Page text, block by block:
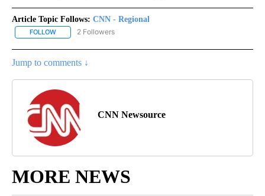
Article Topic Follows: CNN - Regional
FOLLOW FOLLOW "CNN - REGIONAL" TO RECEIVE NOTIFICATIONS ABOUT
2 Followers
Jump to comments ↓
CNN Newsource
MORE NEWS